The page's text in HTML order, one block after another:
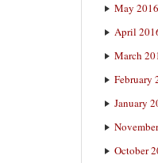
May 2016
April
March
February
January
October